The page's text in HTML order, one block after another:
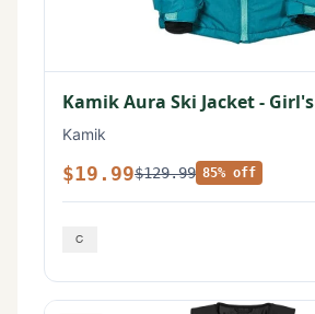
Kamik Aura Ski Jacket - Girl's
Kamik
$19.99$129.99 85% off